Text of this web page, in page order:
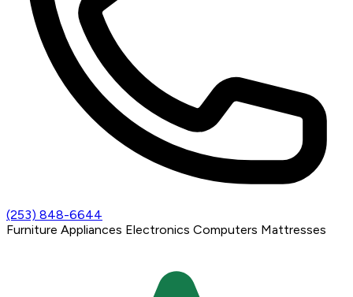
(253) 848-6644
Furniture Appliances Electronics Computers Mattresses